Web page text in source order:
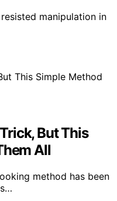
manipulation in
But This
All
method has been